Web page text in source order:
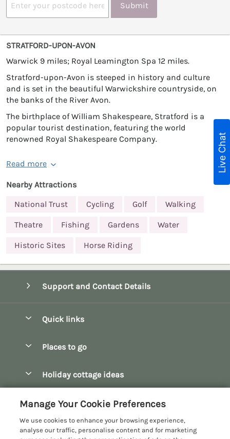
Submit
STRATFORD-UPON-AVON
Warwick 9 miles; Royal Leamington Spa 12 miles.
Stratford-upon-Avon is steeped in history and culture
and is set in the beautiful Warwickshire countryside, on
the banks of the River Avon.
The birthplace of William Shakespeare, Stratford is a
popular tourist destination, featuring the world
renowned Royal Shakespeare Company.
Read more
Nearby Attractions
National Trust
Cycling Golf Walking
Theatre Fishing Gardens Water
Historic Sites Horse Riding
Support and Contact Details
Quick links
Manage cookie preferences
Places to go
Bourton-on-the-Water
Broadway
Holiday cottage ideas
Family Holidays
Customer Reviews Policy
More information & policies
Live Chat
Manage Your Cookie Preferences
We use cookies to enhance your browsing experience,
analyse our traffic, personalise content and for marketing